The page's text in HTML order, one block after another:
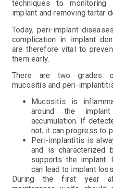
techniques to
implant and removing tartar
Today, peri-implant
complication in implant
are therefore vital to
them early.
There are two grades
mucositis and peri-
Mucositis is
around the
accumulation. If
not, it can progress to
Peri-implantitis is
and is
supports the
can lead to implant
During the first year